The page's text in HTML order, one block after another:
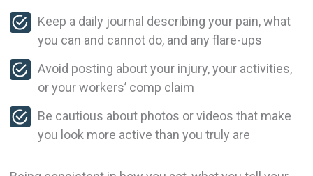
Keep a daily journal describing your pain, what
you can and cannot do, and any flare-ups
Avoid posting about your injury, your activities,
or your workers’ comp claim
Be cautious about photos or videos that make
you look more active than you truly are